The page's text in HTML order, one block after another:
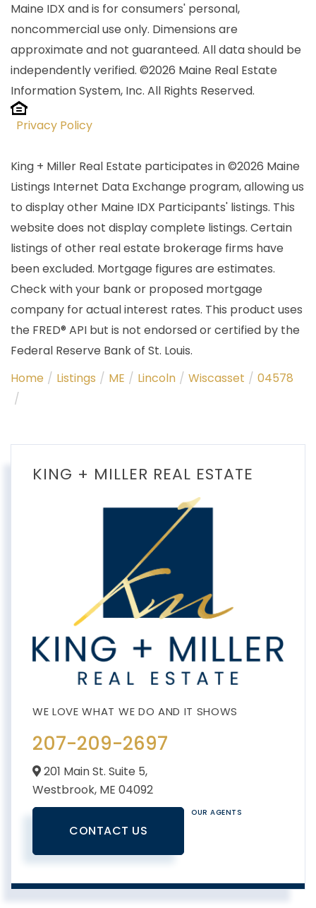
Maine IDX and is for consumers' personal,
noncommercial use only. Dimensions are
approximate and not guaranteed. All data should be
independently verified. ©2026 Maine Real Estate
Information System, Inc. All Rights Reserved.
Privacy Policy
King + Miller Real Estate participates in ©2026 Maine
Listings Internet Data Exchange program, allowing us
to display other Maine IDX Participants' listings. This
website does not display complete listings. Certain
listings of other real estate brokerage firms have
been excluded. Mortgage figures are estimates.
Check with your bank or proposed mortgage
company for actual interest rates. This product uses
the FRED® API but is not endorsed or certified by the
Federal Reserve Bank of St. Louis.
Home
Listings ME Lincoln Wiscasset 04578
KING + MILLER REAL ESTATE
207-209-2697
201 Main St. Suite 5,
Westbrook, ME 04092
CONTACT US
OUR AGENTS